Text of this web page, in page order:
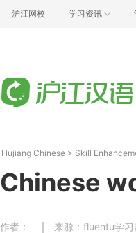
沪江网校 学习资讯
Hujiang Chinese > Skill
Chinese
作者： 来源：fluentu学习